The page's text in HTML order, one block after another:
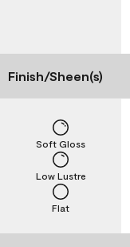
Finish/Sheen(s)
Flat
Low Lustre
Soft Gloss